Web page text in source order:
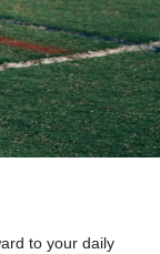
to your daily